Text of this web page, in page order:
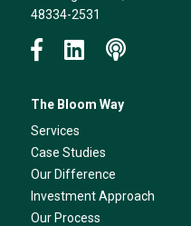
48334-2531
The Bloom Way
Services
Case Studies
Our Difference
Investment Approach
Our Process